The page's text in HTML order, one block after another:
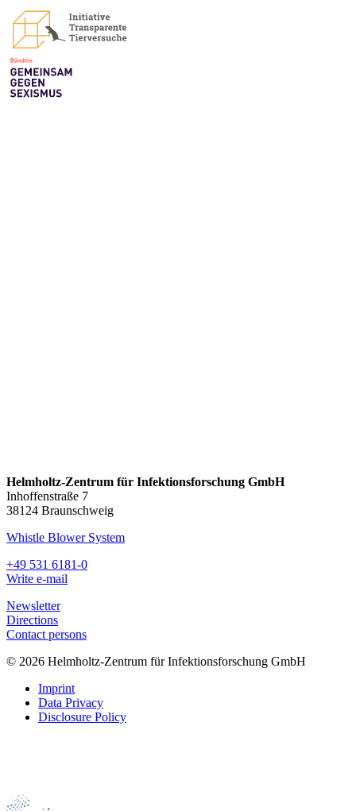
Helmholtz-Zentrum für Infektionsforschung GmbH
Inhoffenstraße 7
38124 Braunschweig
Whistle Blower System
+49 531 6181-0
Write e-mail
Newsletter
Directions
Contact persons
© 2026 Helmholtz-Zentrum für Infektionsforschung GmbH
Imprint
Data Privacy
Disclosure Policy